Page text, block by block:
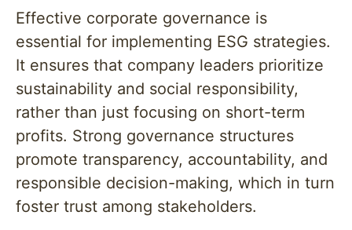
Effective corporate governance is
essential for implementing ESG strategies.
It ensures that company leaders prioritize
sustainability and social responsibility,
rather than just focusing on short-term
profits. Strong governance structures
promote transparency, accountability, and
responsible decision-making, which in turn
foster trust among stakeholders.